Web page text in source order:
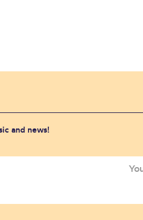
and news!